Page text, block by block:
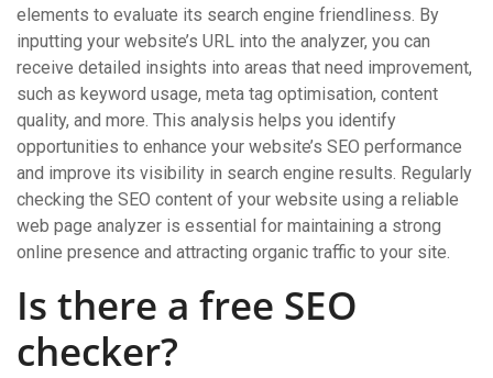
elements to evaluate its search engine friendliness. By
inputting your website’s URL into the analyzer, you can
receive detailed insights into areas that need improvement,
such as keyword usage, meta tag optimisation, content
quality, and more. This analysis helps you identify
opportunities to enhance your website’s SEO performance
and improve its visibility in search engine results. Regularly
checking the SEO content of your website using a reliable
web page analyzer is essential for maintaining a strong
online presence and attracting organic traffic to your site.
Is there a free SEO
checker?